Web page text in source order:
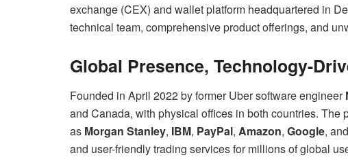
exchange (CEX) and wallet platform headquartered in
technical team, comprehensive product offerings, and
Global Presence, Technology-
Founded in April 2022 by former Uber software engineer
and Canada, with physical offices in both countries. The
as Morgan Stanley, IBM, PayPal, Amazon, Google, and
and user-friendly trading services for millions of global